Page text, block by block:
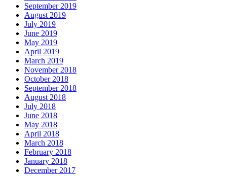
September 2019
August 2019
July 2019
June 2019
May 2019
April 2019
March 2019
November 2018
October 2018
September 2018
August 2018
July 2018
June 2018
May 2018
April 2018
March 2018
February 2018
January 2018
December 2017